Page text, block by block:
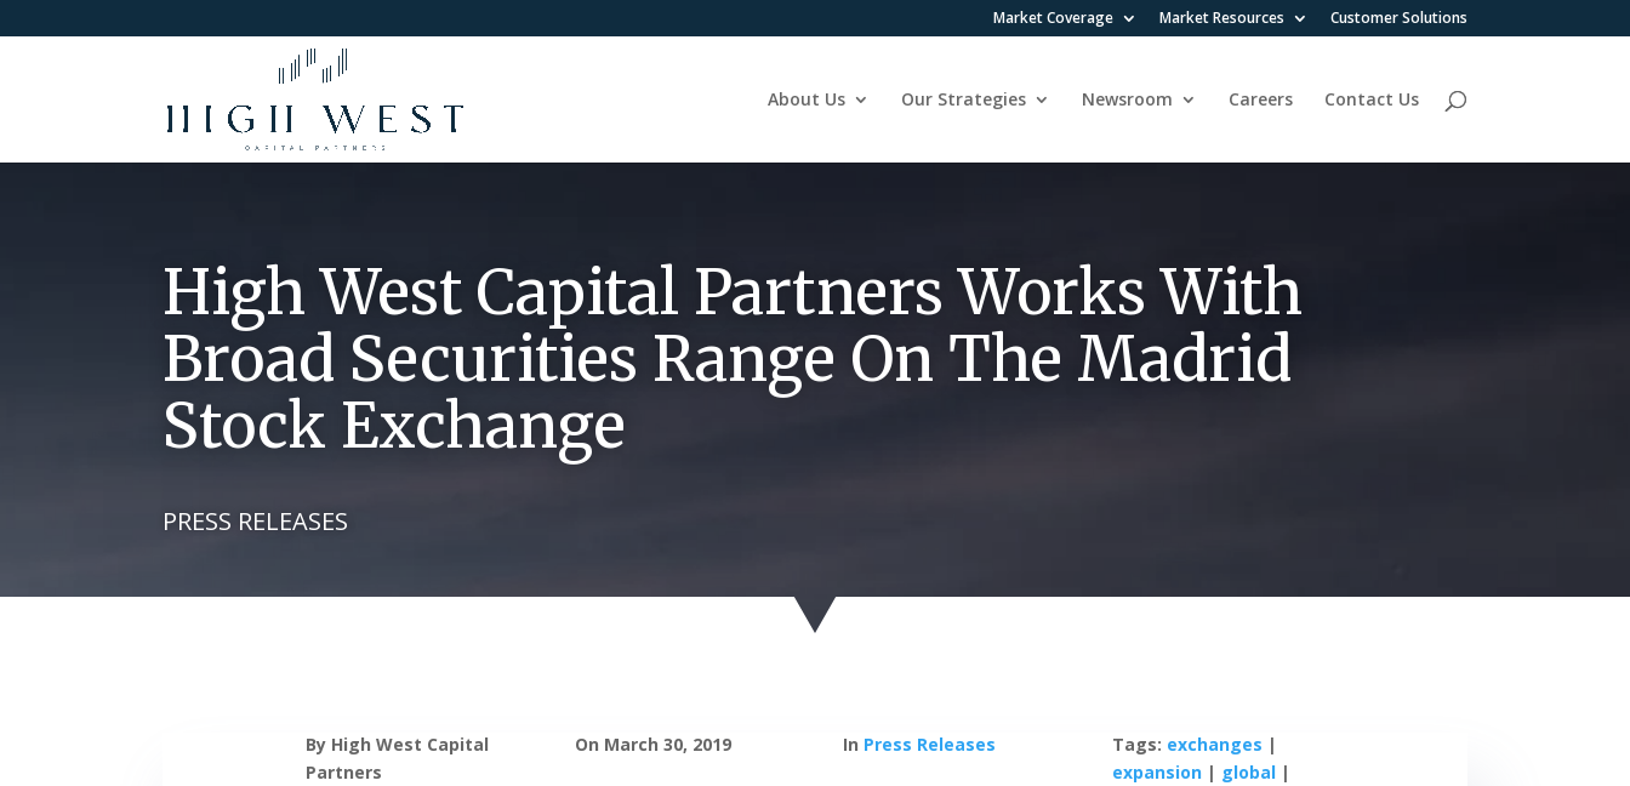
Market Coverage Market Resources Customer Solutions
About Us Our Strategies Newsroom Careers Contact Us
High West Capital Partners Works With
Broad Securities Range On The Madrid
Stock Exchange
PRESS RELEASES
By High West Capital
Partners
On March 30, 2019 In Press Releases Tags: exchanges |
expansion| global|